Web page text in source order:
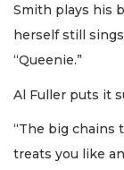
Smith plays his
herself still
“Queenie.”
Al Fuller puts it
“The big chains
treats you like